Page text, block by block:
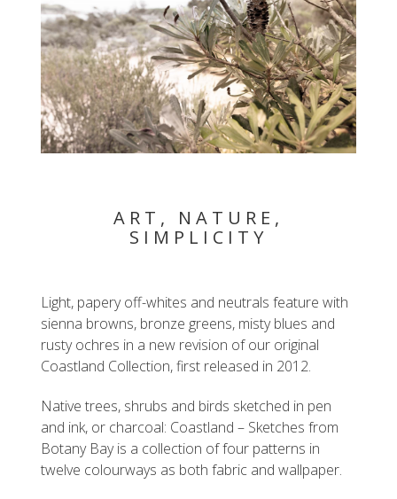
ART, NATURE,
SIMPLICITY
Light, papery off-whites and neutrals feature with
sienna browns, bronze greens, misty blues and
rusty ochres in a new revision of our original
Coastland Collection, first released in 2012.
Native trees, shrubs and birds sketched in pen
and ink, or charcoal: Coastland – Sketches from
Botany Bay is a collection of four patterns in
twelve colourways as both fabric and wallpaper.